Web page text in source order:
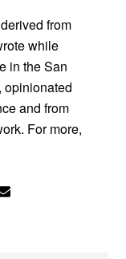
from
while
in the San
opinionated
and from
For more,